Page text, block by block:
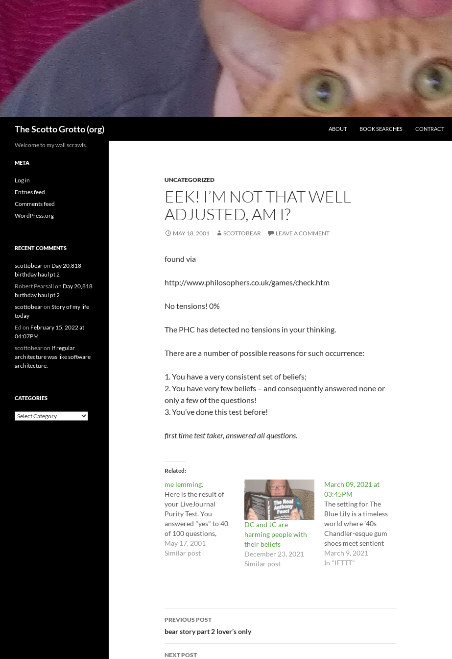
Skip
to
content
The Scotto Grotto (org) ABOUT BOOK SEARCHES CONTRACT
UNCATEGORIZED
EEK! I’M NOT THAT WELL
ADJUSTED, AM I?
MAY 18, 2001 SCOTTOBEAR LEAVE A COMMENT
found via
http://www.philosophers.co.uk/games/check.htm
No tensions! 0%
The PHC has detected no tensions in your thinking.
There are a number of possible reasons for such occurrence:
1. You have a very consistent set of beliefs;
2. You have very few beliefs – and consequently answered none or
only a few of the questions!
3. You’ve done this test before!
first time test taker, answered all questions.
Related
me lemming.
Here is the result of
your LiveJournal
Purity Test. You
answered "yes" to 40
of 100 questions,
making you 60.0% lj
pure (40.0% lj
s.com/ljpurity.htm
May 17, 2001
Similar post
DC and JC are
harming people with
their beliefs
December 23, 2021
Similar post
March 09, 2021 at
03:45PM
The setting for The
Blue Lily is a timeless
world where '40s
Chandler-esque gum
shoes meet sentient
robots. The main
character, Rusty Spade,
March 9, 2021
In "IFTTT"
Post
navigation
PREVIOUS POST
bear story part 2 lover’s only
NEXT POST
Welcome to my wall scrawls.
META
Log in
Entries feed
Comments feed
WordPress.org
RECENT COMMENTS
scottobearon Day 20,818
birthday haul pt 2
Robert Pearsall on Day 20,818
birthday haul pt 2
scottobearon Story of my life
today
Ed on February 15, 2022 at
04:07PM
scottobearon If regular
architecture was like software
architecture.
CATEGORIES
Categories